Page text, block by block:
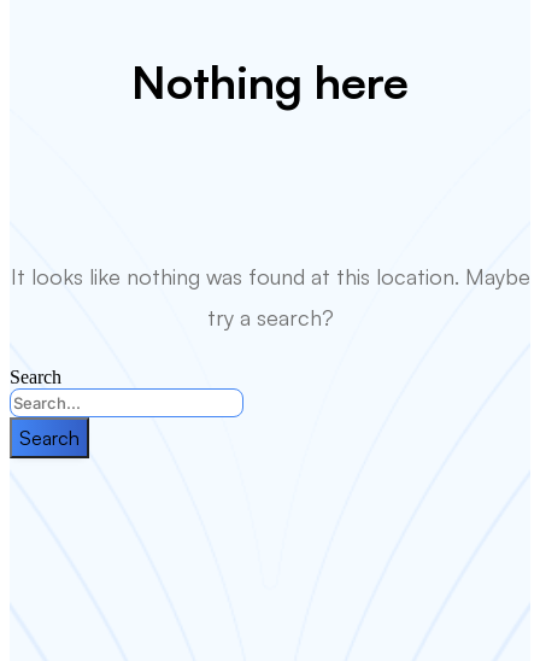
Nothing here
It looks like nothing was found at this location. Maybe
try a search?
Search
Search